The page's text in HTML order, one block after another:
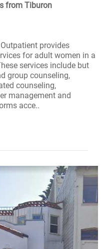
from Tiburon
provides
for adult women in a
services include but
group counseling,
counseling,
management and
acce..